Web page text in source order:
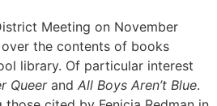
Meeting on November
the contents of books
library. Of particular interest
Queerand All Boys Aren’t Blue.